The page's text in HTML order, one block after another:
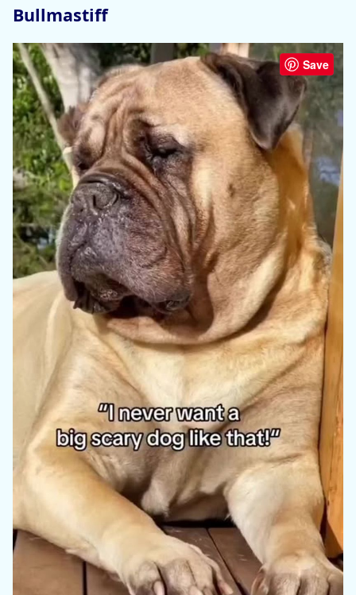
Bullmastiff
Save